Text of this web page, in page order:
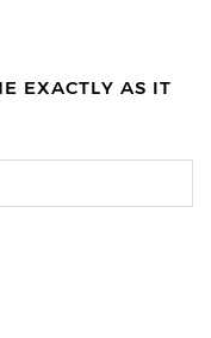
EXACTLY AS IT